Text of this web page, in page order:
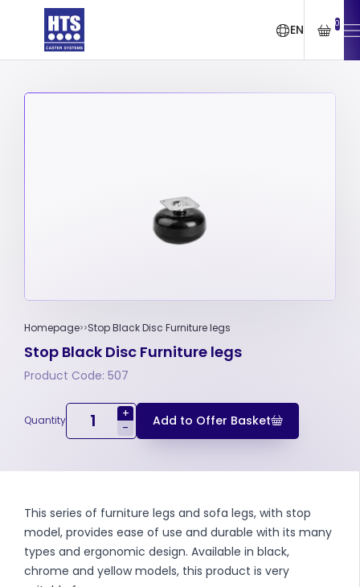
EN 0
Homepage Stop Black Disc Furniture legs
Stop Black Disc Furniture legs
Product Code: 507
Quantity
+
-
Add to Offer Basket
This series of furniture legs and sofa legs, with stop
model, provides ease of use and durable with its many
types and ergonomic design. Available in black,
chrome and yellow models, this product is very